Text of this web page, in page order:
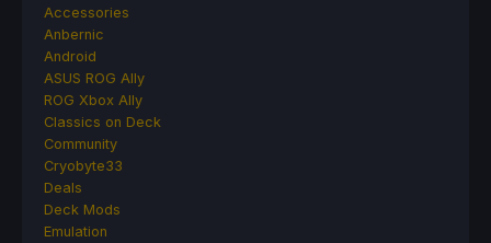
Accessories
Anbernic
Android
ASUS ROG Ally
ROG Xbox Ally
Classics on Deck
Community
Cryobyte33
Deals
Deck Mods
Emulation